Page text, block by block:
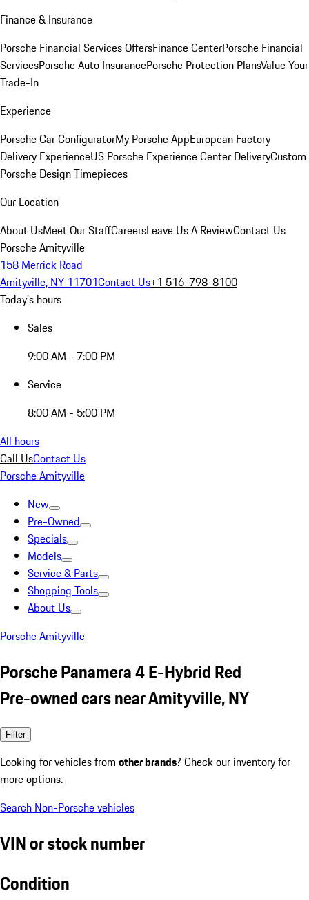
Finance & Insurance
Porsche Financial Services OffersFinance CenterPorsche Financial
ServicesPorsche Auto InsurancePorsche Protection PlansValue Your
Trade-In
Experience
Porsche Car ConfiguratorMy Porsche AppEuropean Factory
Delivery ExperienceUS Porsche Experience Center DeliveryCustom
Porsche Design Timepieces
Our Location
About UsMeet Our StaffCareersLeave Us A ReviewContact Us
Porsche Amityville
158 Merrick Road
Amityville, NY 11701Contact Us+1 516-798-8100
Today's hours
Sales
9:00 AM - 7:00 PM
Service
8:00 AM - 5:00 PM
All hours
Call UsContact Us
Porsche Amityville
New
Pre-Owned
Specials
Models
Service & Parts
Shopping Tools
About Us
Porsche Amityville
Porsche Panamera 4 E-Hybrid Red
Pre-owned cars near Amityville, NY
Filter
Looking for vehicles from other brands? Check our inventory for
more options.
Search Non-Porsche vehicles
VIN or stock number
Condition